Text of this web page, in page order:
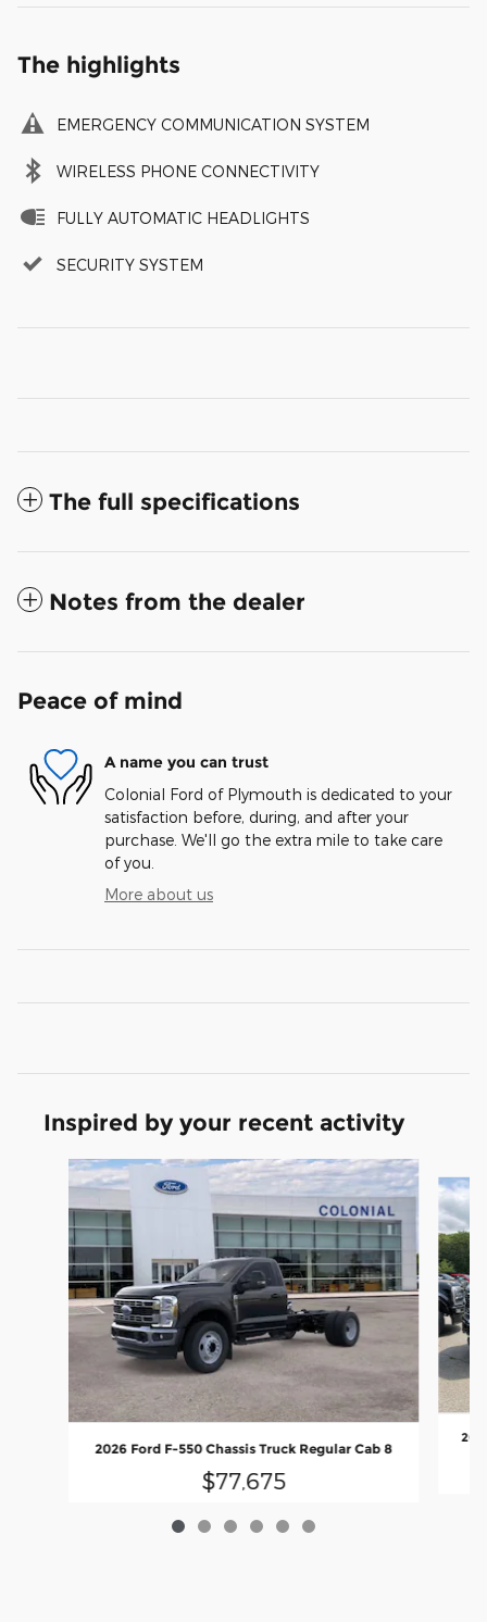
The highlights
EMERGENCY COMMUNICATION SYSTEM
WIRELESS PHONE CONNECTIVITY
FULLY AUTOMATIC HEADLIGHTS
SECURITY SYSTEM
The full specifications
Notes from the dealer
Peace of mind
A name you can trust
Colonial Ford of Plymouth is dedicated to your
satisfaction before, during, and after your
purchase. We'll go the extra mile to take care
of you.
More about us
Inspired by your recent activity
Slide 1 of 6
2026 Ford F-550 Chassis Truck Regular Cab 8
$77,675